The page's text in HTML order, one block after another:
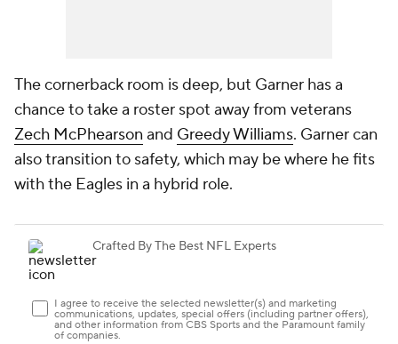
The cornerback room is deep, but Garner has a
chance to take a roster spot away from veterans
Zech McPhearson and Greedy Williams. Garner can
also transition to safety, which may be where he fits
with the Eagles in a hybrid role.